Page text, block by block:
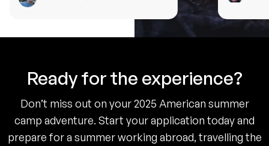
Ready for the experience?
Don’t miss out on your 2025 American summer
camp adventure. Start your application today and
prepare for a summer working abroad, travelling the